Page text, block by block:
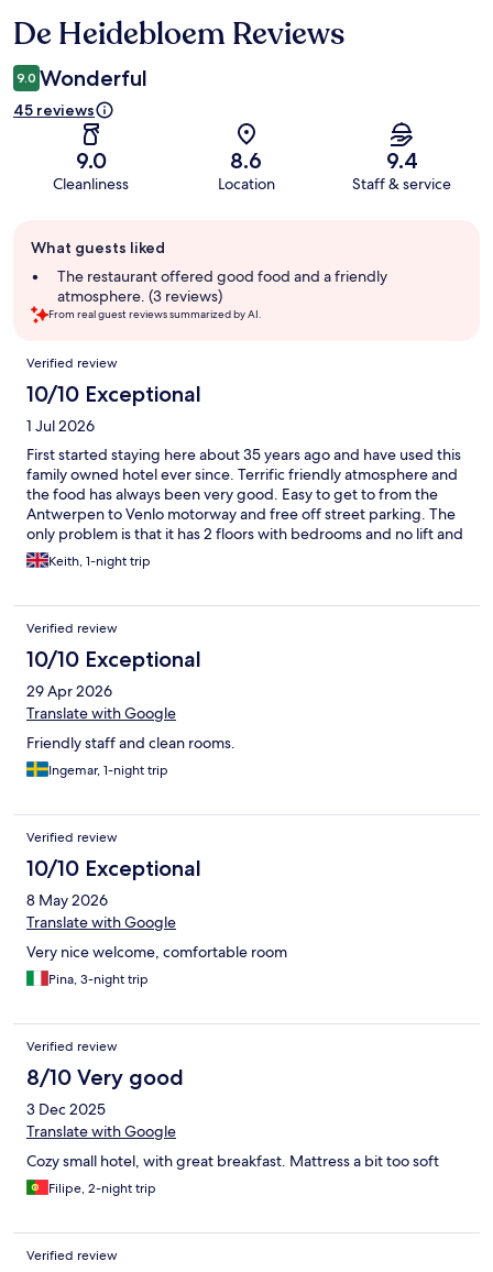
Reviews
De Heidebloem Reviews
9.0 Wonderful
45 reviews
9.0
Cleanliness
8.6
Location
9.4
Staff & service
review
summary
What guests liked
The restaurant offered good food and a friendly
atmosphere. (3 reviews)
From real guest reviews summarized by AI.
Reviews
Verified review
10/10 Exceptional
1 Jul 2026
First started staying here about 35 years ago and have used this
family owned hotel ever since. Terrific friendly atmosphere and
the food has always been very good. Easy to get to from the
Antwerpen to Venlo motorway and free off street parking. The
only problem is that it has 2 floors with bedrooms and no lift and
the stairs are awkward. Staff are always willing to help with
luggage and it is just the way the hotel has been developed. It
Keith, 1-night trip
Verified review
10/10 Exceptional
29 Apr 2026
Translate with Google
Friendly staff and clean rooms.
Ingemar, 1-night trip
Verified review
10/10 Exceptional
8 May 2026
Translate with Google
Very nice welcome, comfortable room
Pina, 3-night trip
Verified review
8/10 Very good
3 Dec 2025
Translate with Google
Cozy small hotel, with great breakfast. Mattress a bit too soft
Filipe, 2-night trip
Verified review